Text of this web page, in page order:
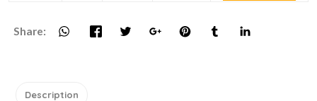
Share:
Description